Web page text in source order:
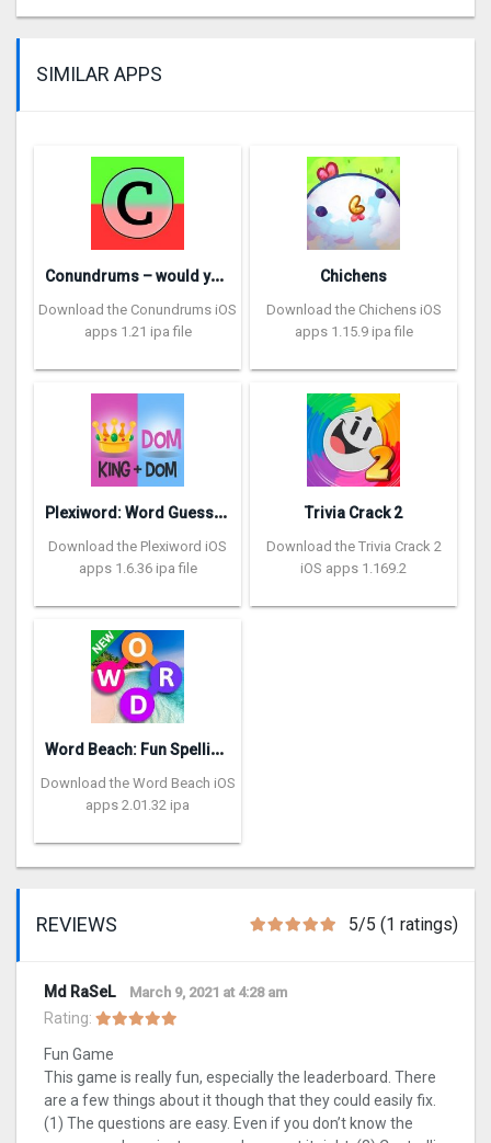
SIMILAR APPS
C
onundrums – would you rather
Download the Conundrums iOS
apps 1.21 ipa file
Chichens
Download the Chichens iOS
apps 1.15.9 ipa file
P
lexiword: Word Guessing Games
Download the Plexiword iOS
apps 1.6.36 ipa file
Trivia Crack 2
Download the Trivia Crack 2
iOS apps 1.169.2
W
ord Beach: Fun Spelling Games
Download the Word Beach iOS
apps 2.01.32 ipa
REVIEWS 5/5 (1 ratings)
Md RaSeL March 9, 2021 at 4:28 am
Rating:
Fun Game
This game is really fun, especially the leaderboard. There
are a few things about it though that they could easily fix.
(1) The questions are easy. Even if you don’t know the